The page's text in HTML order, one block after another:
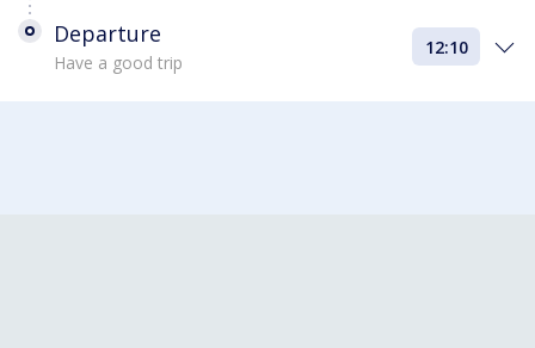
Departure
Have a good trip
12:10